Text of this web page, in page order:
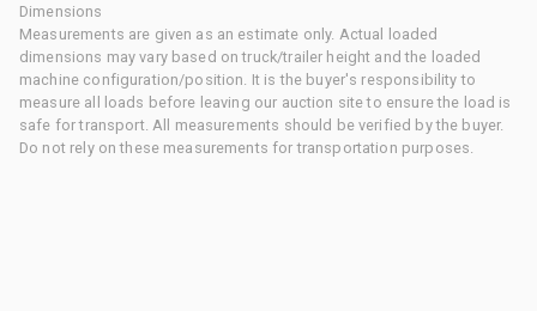
Dimensions
Measurements are given as an estimate only. Actual loaded
dimensions may vary based on truck/trailer height and the loaded
machine configuration/position. It is the buyer's responsibility to
measure all loads before leaving our auction site to ensure the load is
safe for transport. All measurements should be verified by the buyer.
Do not rely on these measurements for transportation purposes.